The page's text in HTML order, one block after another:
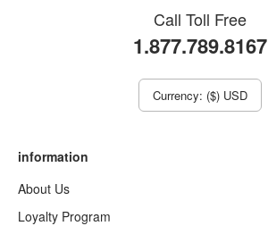
Call Toll Free
1.877.789.8167
Currency: ($) USD
information
About Us
Loyalty Program